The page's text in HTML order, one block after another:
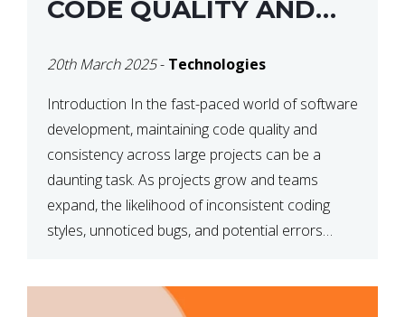
CODE QUALITY AND
20th March 2025- Technologies
Introduction In the fast-paced world of software
development, maintaining code quality and
consistency across large projects can be a
daunting task. As projects grow and teams
expand, the likelihood of inconsistent coding
styles, unnoticed bugs, and potential errors
developers identify […]